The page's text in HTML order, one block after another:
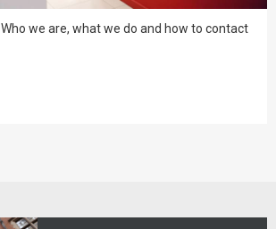
Who we are, what we do and how to contact